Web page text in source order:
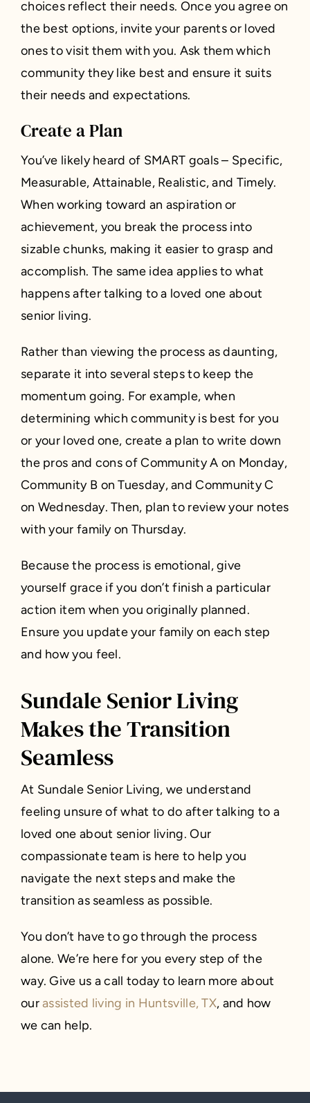
choices reflect their needs. Once you agree on
the best options, invite your parents or loved
ones to visit them with you. Ask them which
community they like best and ensure it suits
their needs and expectations.
Create a Plan
You’ve likely heard of SMART goals – Specific,
Measurable, Attainable, Realistic, and Timely.
When working toward an aspiration or
achievement, you break the process into
sizable chunks, making it easier to grasp and
accomplish. The same idea applies to what
happens after talking to a loved one about
senior living.
Rather than viewing the process as daunting,
separate it into several steps to keep the
momentum going. For example, when
determining which community is best for you
or your loved one, create a plan to write down
the pros and cons of Community A on Monday,
Community B on Tuesday, and Community C
on Wednesday. Then, plan to review your notes
with your family on Thursday.
Because the process is emotional, give
yourself grace if you don’t finish a particular
action item when you originally planned.
Ensure you update your family on each step
and how you feel.
Sundale Senior Living
Makes the Transition
Seamless
At Sundale Senior Living, we understand
feeling unsure of what to do after talking to a
loved one about senior living. Our
compassionate team is here to help you
navigate the next steps and make the
transition as seamless as possible.
You don’t have to go through the process
alone. We’re here for you every step of the
way. Give us a call today to learn more about
ourassisted living in Huntsville, TX, and how
we can help.